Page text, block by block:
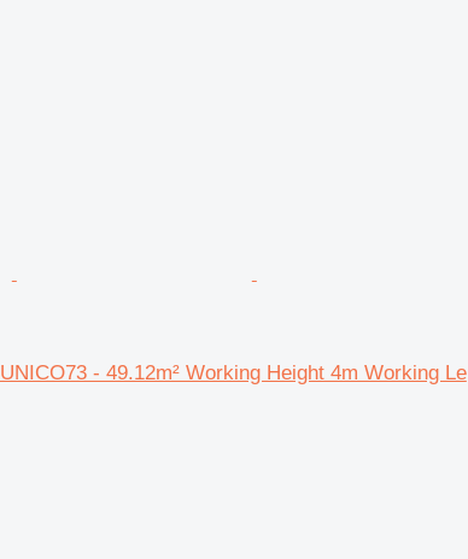
- 49.12m² Working Height 4m Working Le